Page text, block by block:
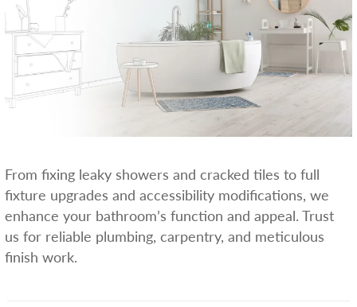
From fixing leaky showers and cracked tiles to full
fixture upgrades and accessibility modifications, we
enhance your bathroom’s function and appeal. Trust
us for reliable plumbing, carpentry, and meticulous
finish work.